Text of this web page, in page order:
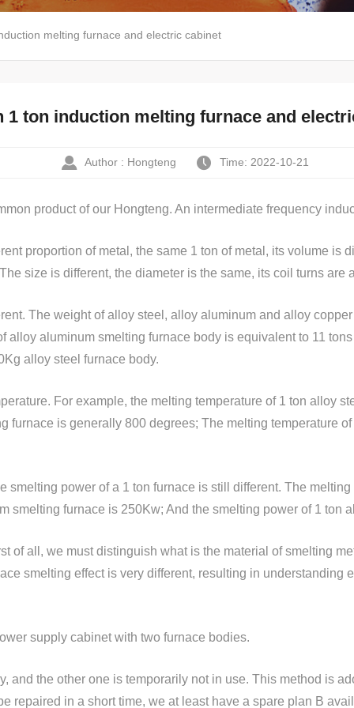
melting furnace and electric cabinet
1 ton induction melting furnace and
Author : Hongteng Time: 2022-10-21
product of our Hongteng. An intermediate frequency
proportion of metal, the same 1 ton of metal, its volume is
size is different, the diameter is the same, its coil turns are
The weight of alloy steel, alloy aluminum and alloy
alloy aluminum smelting furnace body is equivalent to 11
alloy steel furnace body.
For example, the melting temperature of 1 ton alloy
furnace is generally 800 degrees; The melting temperature
smelting power of a 1 ton furnace is still different. The
smelting furnace is 250Kw; And the smelting power of 1 ton
of all, we must distinguish what is the material of smelting
smelting effect is very different, resulting in understanding
supply cabinet with two furnace bodies.
and the other one is temporarily not in use. This method is
repaired in a short time, we at least have a spare plan B